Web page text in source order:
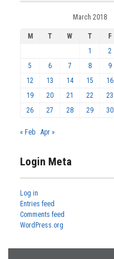
March 2018
M T W T F
1
2
5
6 7 8 9
12
13 14 15 16
19
20 21 22 23
26
27 28 29 30
« Feb Apr »
Login Meta
Log in
Entries feed
Comments feed
WordPress.org